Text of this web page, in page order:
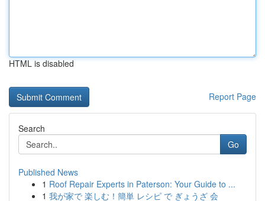
HTML is disabled
Report Page
Search
Go
Published News
1 Roof Repair Experts in Paterson: Your Guide to ...
1 我が家で 楽しむ！簡単 レシピ で ぎょうざ 会